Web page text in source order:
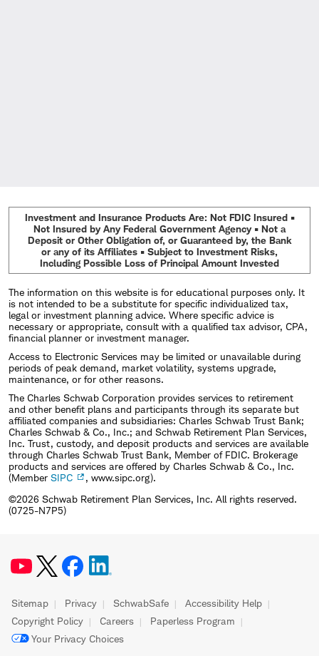
Investment and Insurance Products Are: Not FDIC Insured •
Not Insured by Any Federal Government Agency • Not a
Deposit or Other Obligation of, or Guaranteed by, the Bank
or any of its Affiliates • Subject to Investment Risks,
Including Possible Loss of Principal Amount Invested
The information on this website is for educational purposes only. It
is not intended to be a substitute for specific individualized tax,
legal or investment planning advice. Where specific advice is
necessary or appropriate, consult with a qualified tax advisor, CPA,
financial planner or investment manager.
Access to Electronic Services may be limited or unavailable during
periods of peak demand, market volatility, systems upgrade,
maintenance, or for other reasons.
The Charles Schwab Corporation provides services to retirement
and other benefit plans and participants through its separate but
affiliated companies and subsidiaries: Charles Schwab Trust Bank;
Charles Schwab & Co., Inc.; and Schwab Retirement Plan Services,
Inc. Trust, custody, and deposit products and services are available
through Charles Schwab Trust Bank, Member of FDIC. Brokerage
products and services are offered by Charles Schwab & Co., Inc.
(Member SIPC
, www.sipc.org).
©2026 Schwab Retirement Plan Services, Inc. All rights reserved.
(0725-N7P5)
Sitemap Privacy SchwabSafe
Accessibility Help
Copyright Policy
Careers
Paperless Program
Your Privacy Choices